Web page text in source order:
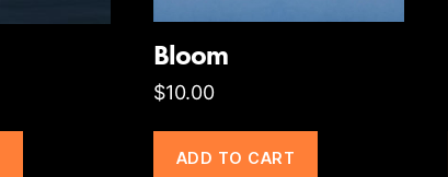
Bloom
$10.00
ADD TO CART